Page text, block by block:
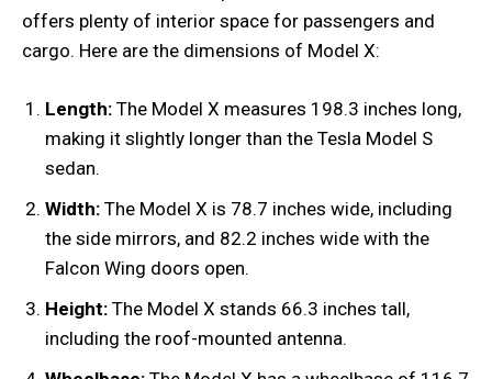
offers plenty of interior space for passengers and
cargo. Here are the dimensions of Model X:
Length: The Model X measures 198.3 inches long,
making it slightly longer than the Tesla Model S
sedan.
Width: The Model X is 78.7 inches wide, including
the side mirrors, and 82.2 inches wide with the
Falcon Wing doors open.
Height: The Model X stands 66.3 inches tall,
including the roof-mounted antenna.